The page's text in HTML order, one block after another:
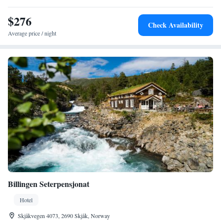
breakfast.
$276
Average price / night
Check Availability
Billingen Seterpensjonat
Hotel
Skjåkvegen 4073, 2690 Skjåk, Norway